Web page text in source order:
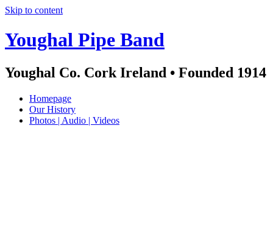
Skip to content
Youghal Pipe Band
Youghal Co. Cork Ireland • Founded 1914
Homepage
Our History
Photos | Audio | Videos